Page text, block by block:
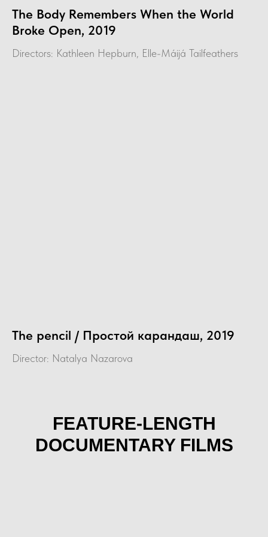
The Body Remembers When the World
Broke Open, 2019
Directors: Kathleen Hepburn, Elle-Máijá Tailfeathers
The pencil / Простой карандаш, 2019
Director: Natalya Nazarova
FEATURE-LENGTH
DOCUMENTARY FILMS